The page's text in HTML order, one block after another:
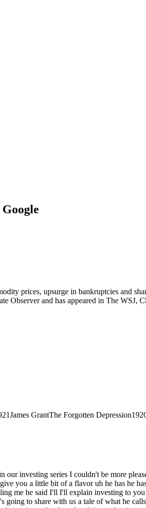
prices, upsurge in bankruptcies and
Observer and has appeared in The
James GrantThe Forgotten Depression
you know a bond is a promise to pay money you've heard about bonds of course the debt instruments but what what is money what is uh um so uh um uh Chicago Cubs fans um and now the world is full of them might be wondering about life the last time their team was this good that was 1908 famously the Cubs have been unsuccessful since that time they won the World Series 1908 and uh to set out a marker in time I am going to describe the financial and credit Arrangements prevailing the last time the Cubs on the World Series with the present day which is perspectively the next time the Cubs are going to go someplace besides home in October the year is 1908 and here is the way the world worked with respect to money and credit with regard to money the dollar was defined um as a weight of something tangible uh gold uh $20.60 odd cents got you an ounce uh that was written into the law the dollar was convertible into gold at the option of the holder of the paper currency um such seemed to be the logic of the Constitutional stipulations about money Article 1 Section 8 defined money is well talked about coining it and in that same constitutional breath Congress was given not only that right but also the duty to set weights and measures money was a weight and a measure money uh is today something very different it's become an instrument of national policy uh as to Credit in 1908 um uh the stockholders of a bank were responsible for its solvency which meant if an institution became impaired or insolvent the stockholders got a capital call that is the courts ordered them to Fork over the unpaid in portion of the par value Pro Raa so if you were um a bank stock investor and your bank hit the Rocks um the sheriff would come calling if you didn't uh heed the the first call from the court which seemed to make sense after all you the stockholder got the dividends when things were going well why shouldn't you be responsible for U the debts of the firm when things were not going well that